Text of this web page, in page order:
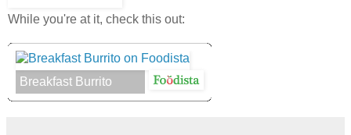
While you're at it, check this out:
Breakfast Burrito